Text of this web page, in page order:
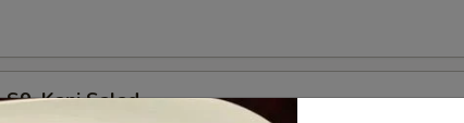
S9. Kani Salad